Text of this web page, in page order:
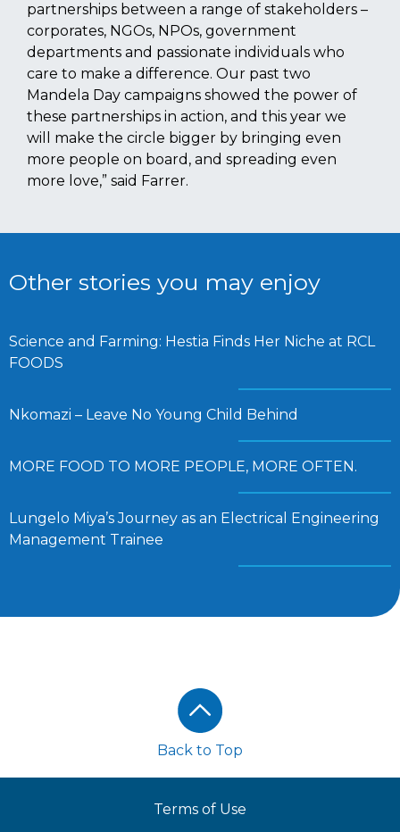
partnerships between a range of stakeholders –
corporates, NGOs, NPOs, government
departments and passionate individuals who
care to make a difference. Our past two
Mandela Day campaigns showed the power of
these partnerships in action, and this year we
will make the circle bigger by bringing even
more people on board, and spreading even
more love,” said Farrer.
Other stories you may enjoy
Science and Farming: Hestia Finds Her Niche at RCL
FOODS
Nkomazi – Leave No Young Child Behind
MORE FOOD TO MORE PEOPLE, MORE OFTEN.
Lungelo Miya’s Journey as an Electrical Engineering
Management Trainee
Back to Top
Terms of Use